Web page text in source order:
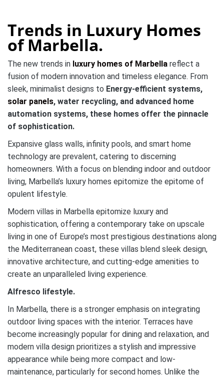
Trends in Luxury Homes
of Marbella.
The new trends in luxury homes of Marbella reflect a
fusion of modern innovation and timeless elegance. From
sleek, minimalist designs to Energy-efficient systems,
solar panels, water recycling, and advanced home
automation systems, these homes offer the pinnacle
of sophistication.
Expansive glass walls, infinity pools, and smart home
technology are prevalent, catering to discerning
homeowners. With a focus on blending indoor and outdoor
living, Marbella’s luxury homes epitomize the epitome of
opulent lifestyle.
Modern villas in Marbella epitomize luxury and
sophistication, offering a contemporary take on upscale
living in one of Europe’s most prestigious destinations along
the Mediterranean coast, these villas blend sleek design,
innovative architecture, and cutting-edge amenities to
create an unparalleled living experience.
Alfresco lifestyle.
In Marbella, there is a stronger emphasis on integrating
outdoor living spaces with the interior. Terraces have
become increasingly popular for dining and relaxation, and
modern villa design prioritizes a stylish and impressive
appearance while being more compact and low-
maintenance, particularly for second homes. Unlike the